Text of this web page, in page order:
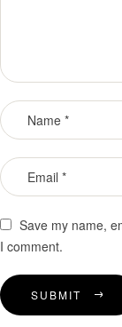
Save my name,
I comment.
SUBMIT